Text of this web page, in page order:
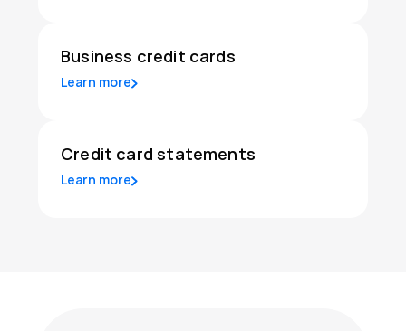
Business credit cards
Learn more
Credit card statements
Learn more